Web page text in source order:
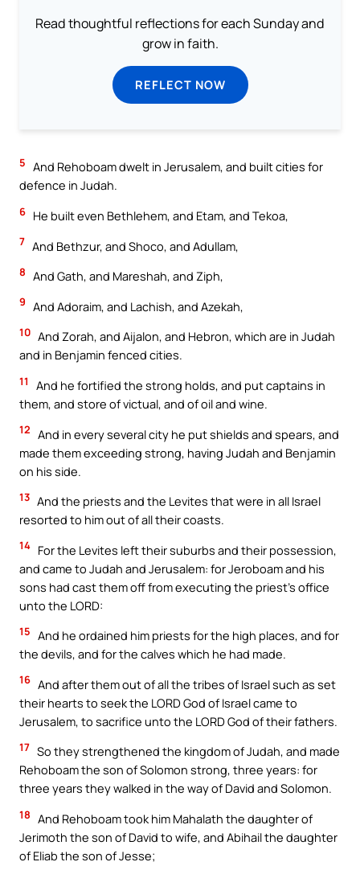
Read thoughtful reflections for each Sunday and
grow in faith.
REFLECT NOW
5 And Rehoboam dwelt in Jerusalem, and built cities for
defence in Judah.
6 He built even Bethlehem, and Etam, and Tekoa,
7 And Bethzur, and Shoco, and Adullam,
8 And Gath, and Mareshah, and Ziph,
9 And Adoraim, and Lachish, and Azekah,
10 And Zorah, and Aijalon, and Hebron, which are in Judah
and in Benjamin fenced cities.
11
And he fortified the strong holds, and put captains in
them, and store of victual, and of oil and wine.
12 And in every several city he put shields and spears, and
made them exceeding strong, having Judah and Benjamin
on his side.
13 And the priests and the Levites that were in all Israel
resorted to him out of all their coasts.
14 For the Levites left their suburbs and their possession,
and came to Judah and Jerusalem: for Jeroboam and his
sons had cast them off from executing the priest’s office
unto the LORD:
15 And he ordained him priests for the high places, and for
the devils, and for the calves which he had made.
16 And after them out of all the tribes of Israel such as set
their hearts to seek the LORD God of Israel came to
Jerusalem, to sacrifice unto the LORD God of their fathers.
17 So they strengthened the kingdom of Judah, and made
Rehoboam the son of Solomon strong, three years: for
three years they walked in the way of David and Solomon.
18 And Rehoboam took him Mahalath the daughter of
Jerimoth the son of David to wife, and Abihail the daughter
of Eliab the son of Jesse;